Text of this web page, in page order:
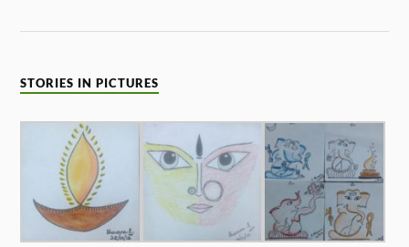
STORIES IN PICTURES